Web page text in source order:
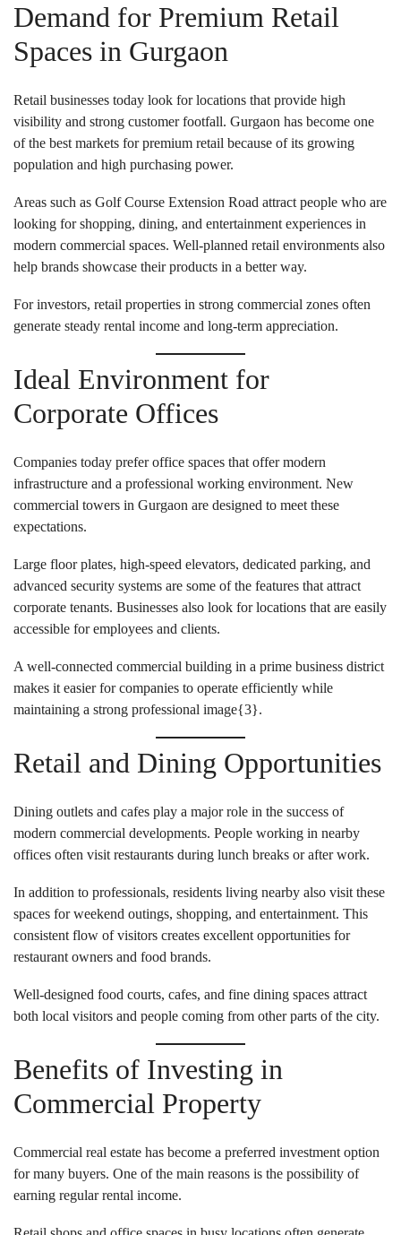
Demand for Premium Retail
Spaces in Gurgaon
Retail businesses today look for locations that provide high
visibility and strong customer footfall. Gurgaon has become one
of the best markets for premium retail because of its growing
population and high purchasing power.
Areas such as Golf Course Extension Road attract people who are
looking for shopping, dining, and entertainment experiences in
modern commercial spaces. Well-planned retail environments also
help brands showcase their products in a better way.
For investors, retail properties in strong commercial zones often
generate steady rental income and long-term appreciation.
Ideal Environment for
Corporate Offices
Companies today prefer office spaces that offer modern
infrastructure and a professional working environment. New
commercial towers in Gurgaon are designed to meet these
expectations.
Large floor plates, high-speed elevators, dedicated parking, and
advanced security systems are some of the features that attract
corporate tenants. Businesses also look for locations that are easily
accessible for employees and clients.
A well-connected commercial building in a prime business district
makes it easier for companies to operate efficiently while
maintaining a strong professional image{3}.
Retail and Dining Opportunities
Dining outlets and cafes play a major role in the success of
modern commercial developments. People working in nearby
offices often visit restaurants during lunch breaks or after work.
In addition to professionals, residents living nearby also visit these
spaces for weekend outings, shopping, and entertainment. This
consistent flow of visitors creates excellent opportunities for
restaurant owners and food brands.
Well-designed food courts, cafes, and fine dining spaces attract
both local visitors and people coming from other parts of the city.
Benefits of Investing in
Commercial Property
Commercial real estate has become a preferred investment option
for many buyers. One of the main reasons is the possibility of
earning regular rental income.